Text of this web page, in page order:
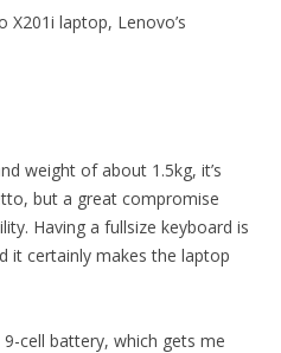
X201i laptop, Lenovo’s
weight of about 1.5kg, it’s
but a great compromise
Having a fullsize keyboard is
it certainly makes the laptop
cell battery, which gets me